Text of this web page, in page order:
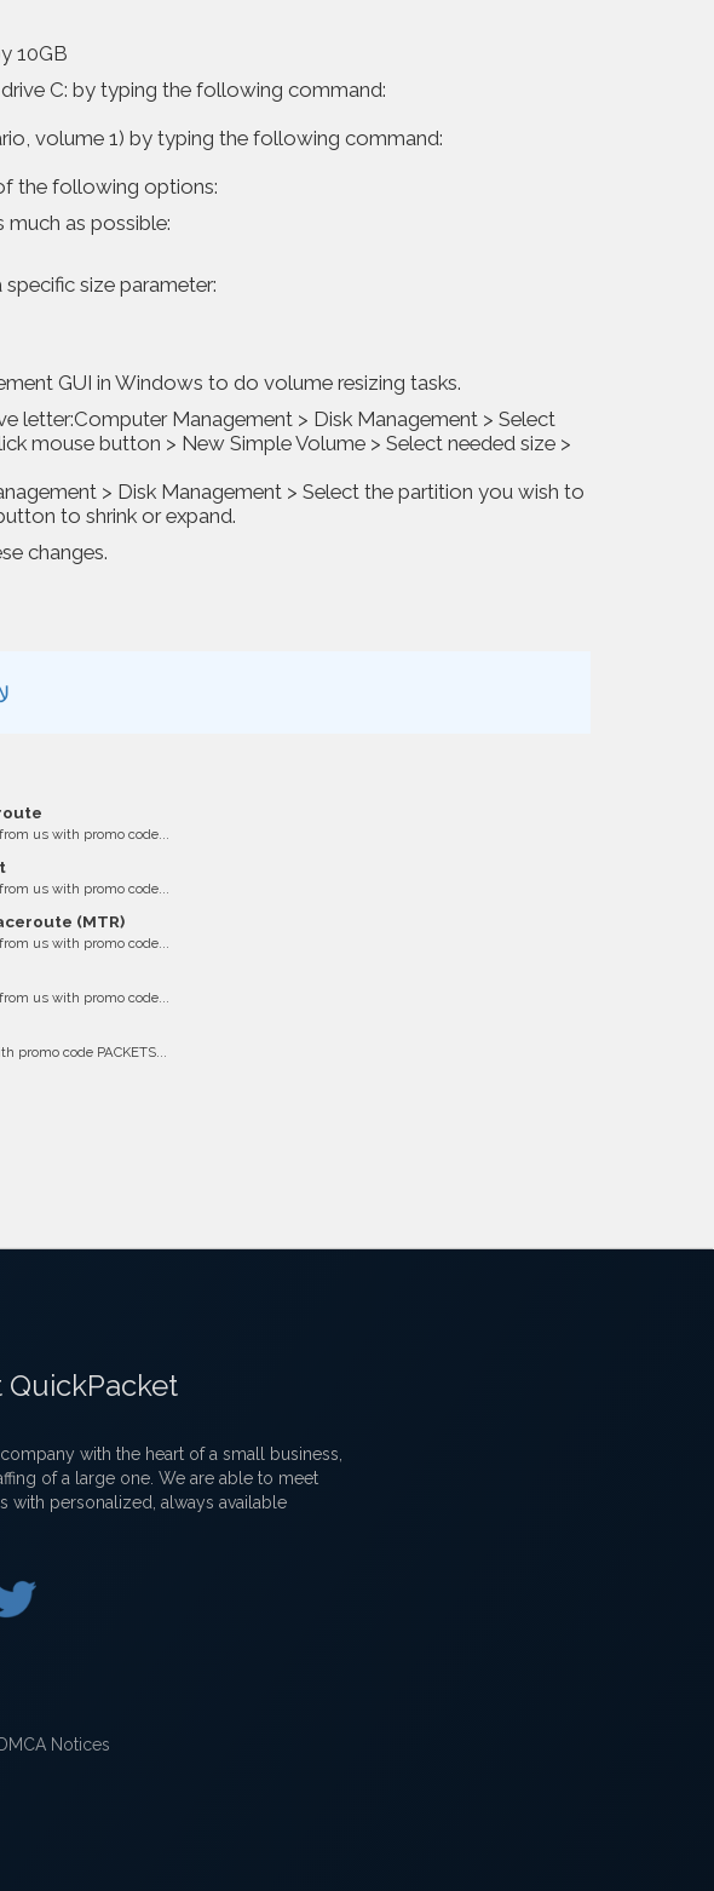
10GB
C: by typing the following command:
volume 1) by typing the following command:
the following options:
as possible:
size parameter:
GUI in Windows to do volume resizing tasks.
letter:Computer Management > Disk Management > Select
mouse button > New Simple Volume > Select needed size >
> Disk Management > Select the partition you wish to
to shrink or expand.
changes.
لا
us with promo code...
us with promo code...
(MTR)
us with promo code...
us with promo code...
promo code PACKETS...
with the heart of a small business,
of a large one. We are able to meet
with personalized, always available
DMCA Notices